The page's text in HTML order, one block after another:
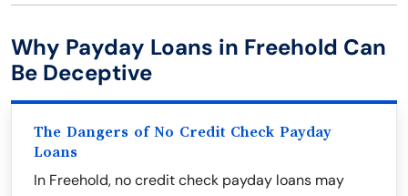
Why Payday Loans in Freehold Can
Be Deceptive
The Dangers of No Credit Check Payday
Loans
In Freehold, no credit check payday loans may